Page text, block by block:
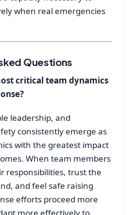
when real emergencies
Questions
critical team dynamics
leadership, and
consistently emerge as
with the greatest impact
When team members
responsibilities, trust the
and feel safe raising
efforts proceed more
more effectively to